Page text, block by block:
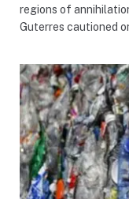
regions of
Guterres cautioned